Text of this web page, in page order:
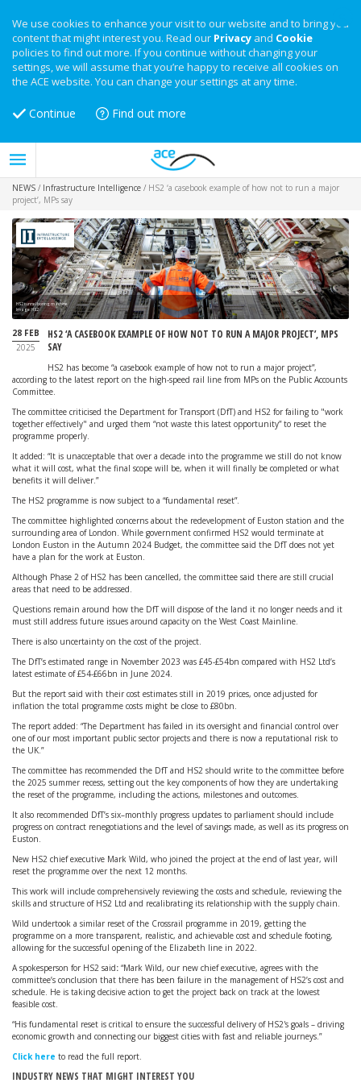
We use cookies to enhance your visit to our website and to bring you
content that might interest you. Read our Privacy and Cookie
policies to find out more. If you continue without changing your
settings, we will assume that you’re happy to receive all cookies on
the ACE website. You can change your settings at any time.
Continue Find out more
NEWS / Infrastructure Intelligence / HS2 ‘a casebook example of how not to run a major
project’, MPs say
HS2 tunnel boring machine
Image: HS2
28 FEB
2025
HS2 ‘A CASEBOOK EXAMPLE OF HOW NOT TO RUN A MAJOR PROJECT’, MPS
SAY
HS2 has become “a casebook example of how not to run a major project”,
according to the latest report on the high-speed rail line from MPs on the Public Accounts
Committee.
The committee criticised the Department for Transport (DfT) and HS2 for failing to "work
together effectively" and urged them “not waste this latest opportunity” to reset the
programme properly.
It added: “It is unacceptable that over a decade into the programme we still do not know
what it will cost, what the final scope will be, when it will finally be completed or what
benefits it will deliver.”
The HS2 programme is now subject to a “fundamental reset”.
The committee highlighted concerns about the redevelopment of Euston station and the
surrounding area of London. While government confirmed HS2 would terminate at
London Euston in the Autumn 2024 Budget, the committee said the DfT does not yet
have a plan for the work at Euston.
Although Phase 2 of HS2 has been cancelled, the committee said there are still crucial
areas that need to be addressed.
Questions remain around how the DfT will dispose of the land it no longer needs and it
must still address future issues around capacity on the West Coast Mainline.
There is also uncertainty on the cost of the project.
The DfT’s estimated range in November 2023 was £45-£54bn compared with HS2 Ltd’s
latest estimate of £54-£66bn in June 2024.
But the report said with their cost estimates still in 2019 prices, once adjusted for
inflation the total programme costs might be close to £80bn.
The report added: “The Department has failed in its oversight and financial control over
one of our most important public sector projects and there is now a reputational risk to
the UK.”
The committee has recommended the DfT and HS2 should write to the committee before
the 2025 summer recess, setting out the key components of how they are undertaking
the reset of the programme, including the actions, milestones and outcomes.
It also recommended DfT’s six–monthly progress updates to parliament should include
progress on contract renegotiations and the level of savings made, as well as its progress on
Euston.
New HS2 chief executive Mark Wild, who joined the project at the end of last year, will
reset the programme over the next 12 months.
This work will include comprehensively reviewing the costs and schedule, reviewing the
skills and structure of HS2 Ltd and recalibrating its relationship with the supply chain.
Wild undertook a similar reset of the Crossrail programme in 2019, getting the
programme on a more transparent, realistic, and achievable cost and schedule footing,
allowing for the successful opening of the Elizabeth line in 2022.
A spokesperson for HS2 said: “Mark Wild, our new chief executive, agrees with the
committee’s conclusion that there has been failure in the management of HS2’s cost and
schedule. He is taking decisive action to get the project back on track at the lowest
feasible cost.
“His fundamental reset is critical to ensure the successful delivery of HS2's goals – driving
economic growth and connecting our biggest cities with fast and reliable journeys.”
Click here to read the full report.
INDUSTRY NEWS THAT MIGHT INTEREST YOU